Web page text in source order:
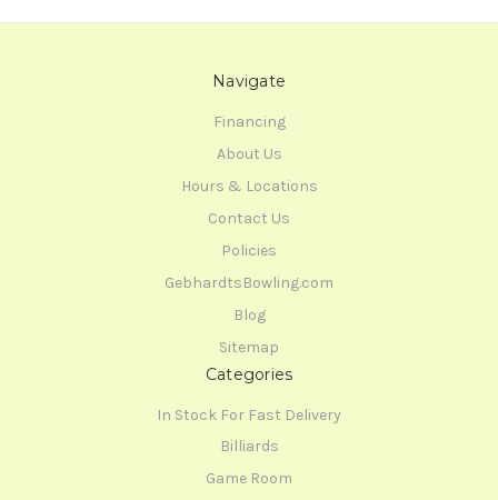
Navigate
Financing
About Us
Hours & Locations
Contact Us
Policies
GebhardtsBowling.com
Blog
Sitemap
Categories
In Stock For Fast Delivery
Billiards
Game Room